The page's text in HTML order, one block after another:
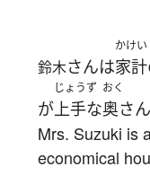
鈴木さんは
かけい
家計
が
じょうず
上手な
おく
奥さん
Mrs. Suzuki is
economical